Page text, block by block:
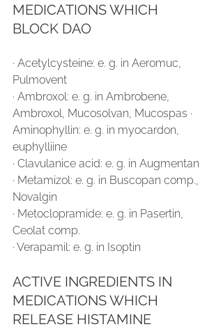
MEDICATIONS WHICH
BLOCK DAO
∙ Acetylcysteine: e. g. in Aeromuc,
Pulmovent
∙ Ambroxol: e. g. in Ambrobene,
Ambroxol, Mucosolvan, Mucospas ∙
Aminophyllin: e. g. in myocardon,
euphylliine
∙ Clavulanice acid: e. g. in Augmentan
∙ Metamizol: e. g. in Buscopan comp.,
Novalgin
∙ Metoclopramide: e. g. in Pasertin,
Ceolat comp.
∙ Verapamil: e. g. in Isoptin
ACTIVE INGREDIENTS IN
MEDICATIONS WHICH
RELEASE HISTAMINE